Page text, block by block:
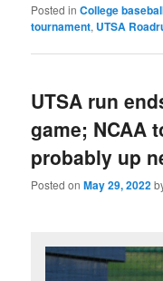
Posted in College
tournament, UTSA
UTSA run
game; NCAA
probably up
Posted onMay 29, 2022